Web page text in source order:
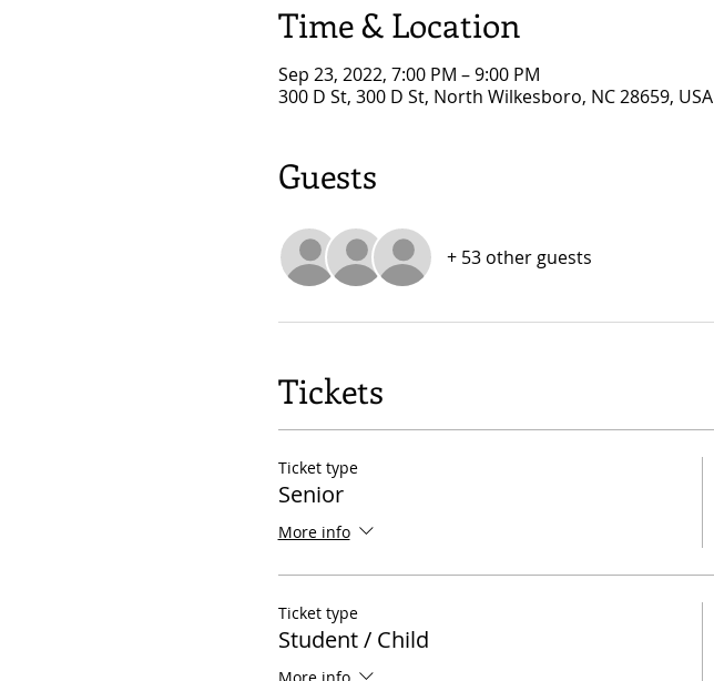
Time & Location
Sep 23, 2022, 7:00 PM – 9:00 PM
300 D St, 300 D St, North Wilkesboro, NC 28659, USA
Guests
+ 53 other guests
Tickets
Ticket type
Senior
More info
Ticket type
Student / Child
More info